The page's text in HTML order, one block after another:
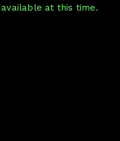
at this time.